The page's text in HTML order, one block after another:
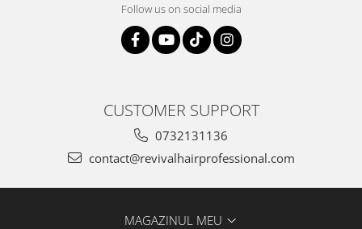
Follow us on social media
CUSTOMER SUPPORT
0732131136
contact@revivalhairprofessional.com
MAGAZINUL MEU